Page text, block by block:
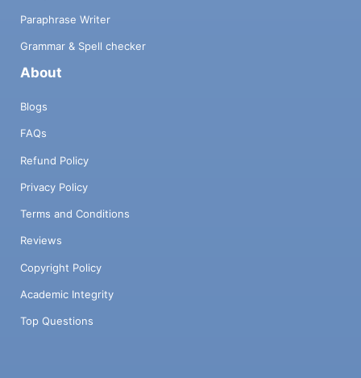
Paraphrase Writer
Grammar & Spell checker
About
Blogs
FAQs
Refund Policy
Privacy Policy
Terms and Conditions
Reviews
Copyright Policy
Academic Integrity
Top Questions